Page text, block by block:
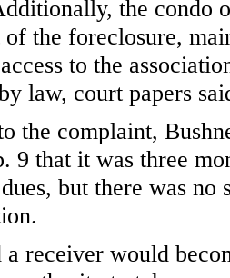
the condo
of the foreclosure,
to the
law, court papers
the complaint,
9 that it was three
but there was no
a receiver would